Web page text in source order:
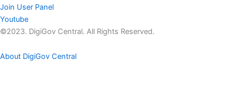
Join User Panel
Youtube
©2023. DigiGov Central. All Rights Reserved.
About DigiGov Central